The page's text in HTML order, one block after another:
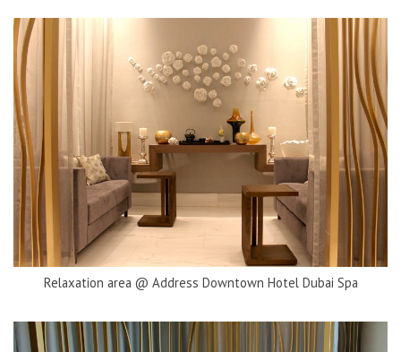
Relaxation area @ Address Downtown Hotel Dubai Spa